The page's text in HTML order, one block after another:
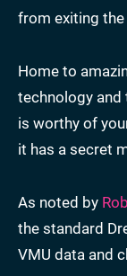
from exiting
Home to
technology and
is worthy of
it has a secret
As noted by
the standard
VMU data and